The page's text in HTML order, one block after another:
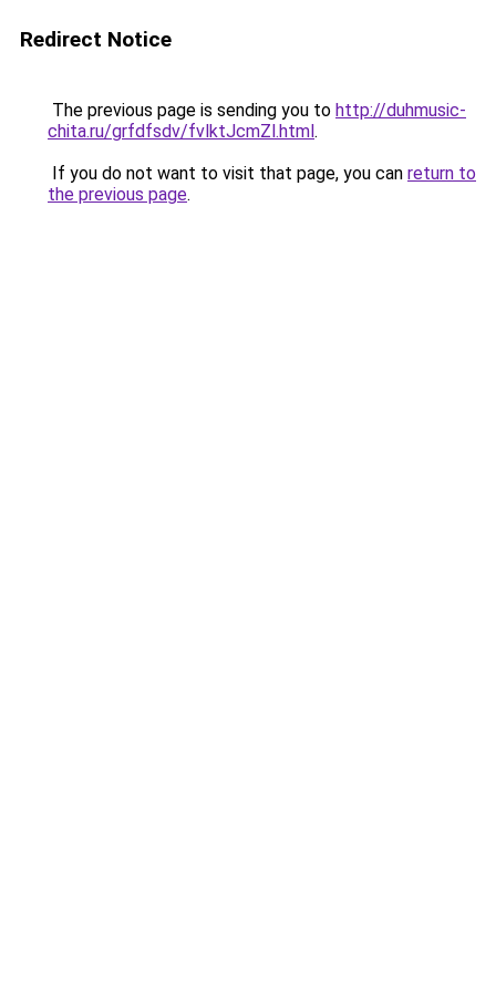
Redirect Notice
The previous page is sending you to http://duhmusic-
chita.ru/grfdfsdv/fvlktJcmZl.html.
If you do not want to visit that page, you can return to
the previous page.